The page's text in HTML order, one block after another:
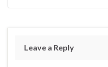
Leave a Reply